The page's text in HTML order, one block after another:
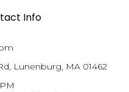
Info
Lunenburg, MA 01462